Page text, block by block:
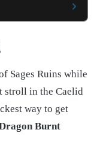
Sages Ruins while
stroll in the Caelid
way to get
Burnt